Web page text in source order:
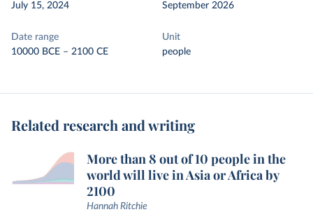
July 15, 2024
September 2026
Date range
10000 BCE – 2100 CE
Unit
people
Related research and writing
More than 8 out of 10 people in the
world will live in Asia or Africa by
2100
Hannah Ritchie